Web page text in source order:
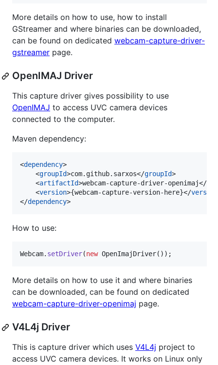
More details on how to use, how to install
GStreamer and where binaries can be downloaded,
can be found on dedicated webcam-capture-driver-
gstreamer page.
OpenIMAJ Driver
This capture driver gives possibility to use
OpenIMAJ to access UVC camera devices
connected to the computer.
Maven dependency:
<dependency>
    <
groupId>com.github.sarxos</groupId>
    <
artifactId>webcam-capture-driver-openimaj</
    <
version>{webcam-capture-version-here}</version
</dependency>
How to use:
Webcam. setDriver(new OpenImajDriver());
More details on how to use it and where binaries
can be downloaded, can be found on dedicated
webcam-capture-driver-openimaj page.
V4L4j Driver
This is capture driver which uses V4L4j project to
access UVC camera devices. It works on Linux only